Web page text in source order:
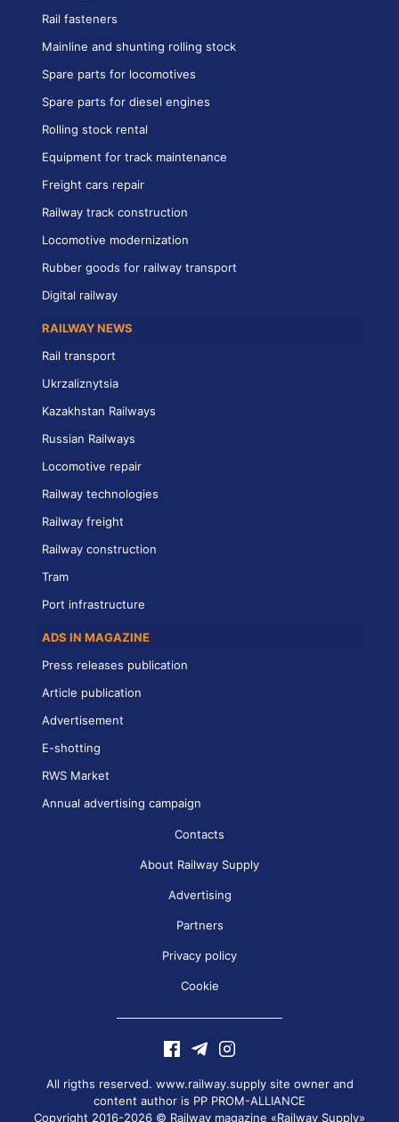
Rail fasteners
Mainline and shunting rolling stock
Spare parts for locomotives
Spare parts for diesel engines
Rolling stock rental
Equipment for track maintenance
Freight cars repair
Railway track construction
Locomotive modernization
Rubber goods for railway transport
Digital railway
RAILWAY NEWS
Rail transport
Ukrzaliznytsia
Kazakhstan Railways
Russian Railways
Locomotive repair
Railway technologies
Railway freight
Railway construction
Tram
Port infrastructure
ADS IN MAGAZINE
Press releases publication
Article publication
Advertisement
E-shotting
RWS Market
Annual advertising campaign
Contacts
About Railway Supply
Advertising
Partners
Privacy policy
Cookie
All rigths reserved. www.railway.supply site owner and
content author is PP PROM-ALLIANCE
Copyright 2016-2026 © Railway magazine «Railway Supply»